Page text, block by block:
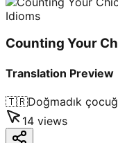
Idioms
Counting Your
Translation Preview
🇹🇷Doğmadık
14 views